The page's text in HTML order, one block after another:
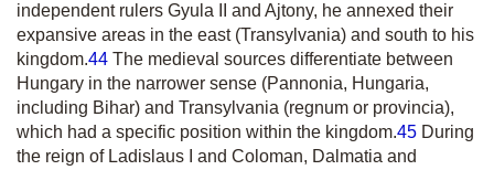
independent rulers Gyula II and Ajtony, he annexed their
expansive areas in the east (Transylvania) and south to his
kingdom.44 The medieval sources differentiate between
Hungary in the narrower sense (Pannonia, Hungaria,
including Bihar) and Transylvania (regnum or provincia),
which had a specific position within the kingdom.45 During
the reign of Ladislaus I and Coloman, Dalmatia and